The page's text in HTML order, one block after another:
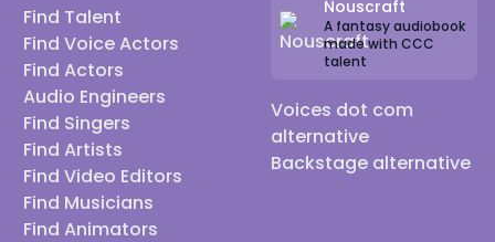
Find Talent
Find Voice Actors
Find Actors
Audio Engineers
Find Singers
Find Artists
Find Video Editors
Find Musicians
Find Animators
Nouscraft
A fantasy audiobook
made with CCC
talent
Voices dot com
alternative
Backstage alternative